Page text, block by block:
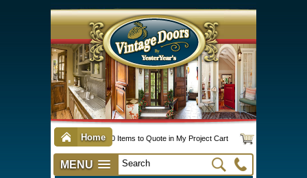
Home 0 Items to Quote in My Project Cart
MENU